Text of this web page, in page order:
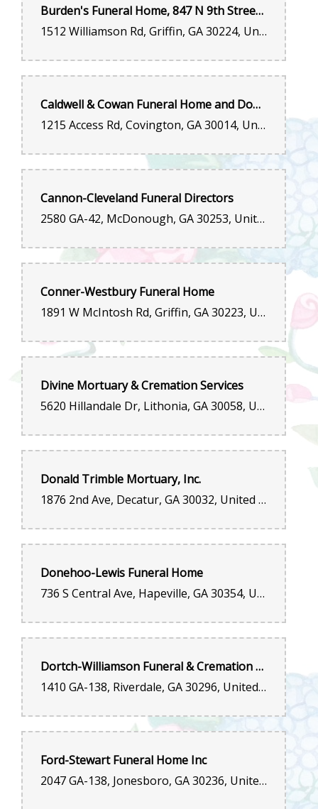
Burden's Funeral Home, 847 N 9th Street, Griffin, GA 30223
1512 Williamson Rd, Griffin, GA 30224, United States
Caldwell & Cowan Funeral Home and Dogwood Hill Crematory
1215 Access Rd, Covington, GA 30014, United States
Cannon-Cleveland Funeral Directors
2580 GA-42, McDonough, GA 30253, United States
Conner-Westbury Funeral Home
1891 W McIntosh Rd, Griffin, GA 30223, United States
Divine Mortuary & Cremation Services
5620 Hillandale Dr, Lithonia, GA 30058, United States
Donald Trimble Mortuary, Inc.
1876 2nd Ave, Decatur, GA 30032, United States
Donehoo-Lewis Funeral Home
736 S Central Ave, Hapeville, GA 30354, United States
Dortch-Williamson Funeral & Cremation Services
1410 GA-138, Riverdale, GA 30296, United States
Ford-Stewart Funeral Home Inc
2047 GA-138, Jonesboro, GA 30236, United States